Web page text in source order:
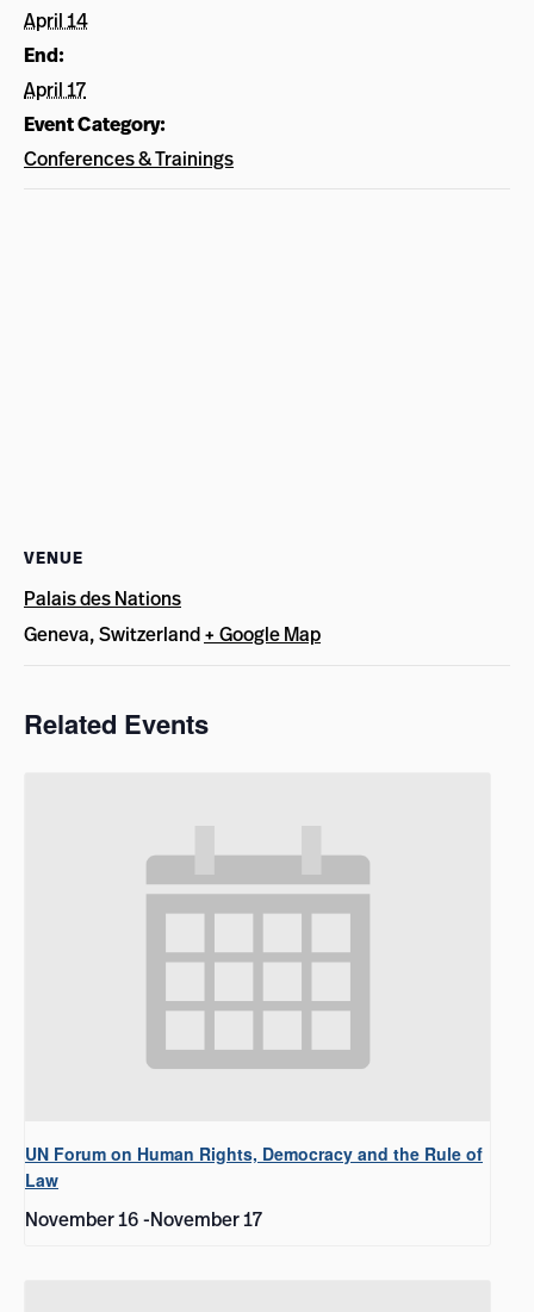
April 14
End:
April 17
Event Category:
Conferences & Trainings
VENUE
Palais des Nations
Geneva,Switzerland+ Google Map
Related Events
UN Forum on Human Rights, Democracy and the Rule of
Law
November 16-November 17